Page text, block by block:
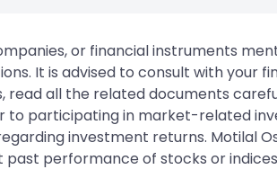
or financial instruments
It is advised to consult with your
read all the related documents
to participating in market-related
investment returns. Motilal
past performance of stocks or